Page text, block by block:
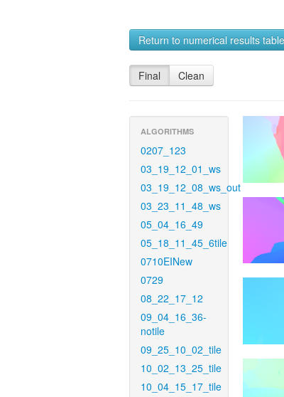
Return to numerical results table
Final Clean
ALGORITHMS
0207_123
03_19_12_01_ws
03_19_12_08_ws_out
03_23_11_48_ws
05_04_16_49
05_18_11_45_6tile
0710EINew
0729
08_22_17_12
09_04_16_36-
notile
09_25_10_02_tile
10_02_13_25_tile
10_04_15_17_tile